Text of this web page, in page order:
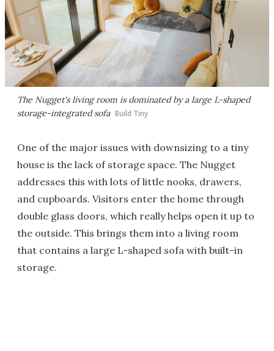
The Nugget's living room is dominated by a large L-shaped
storage-integrated sofa Build Tiny
One of the major issues with downsizing to a tiny
house is the lack of storage space. The Nugget
addresses this with lots of little nooks, drawers,
and cupboards. Visitors enter the home through
double glass doors, which really helps open it up to
the outside. This brings them into a living room
that contains a large L-shaped sofa with built-in
storage.